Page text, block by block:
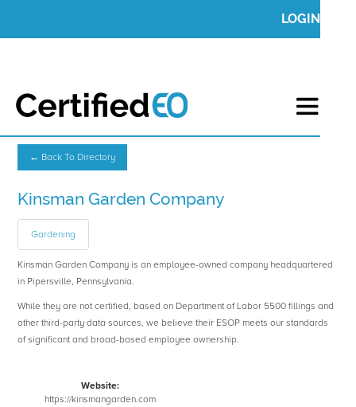
LOGIN
← Back To Directory
Kinsman Garden Company
Gardening
Kinsman Garden Company is an employee-owned company headquartered
in Pipersville, Pennsylvania.
While they are not certified, based on Department of Labor 5500 fillings and
other third-party data sources, we believe their ESOP meets our standards
of significant and broad-based employee ownership.
Website:
https://kinsmangarden.com